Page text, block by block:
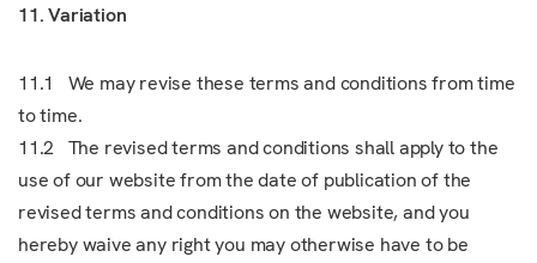
11. Variation
11.1 We may revise these terms and conditions from time
to time.
11.2 The revised terms and conditions shall apply to the
use of our website from the date of publication of the
revised terms and conditions on the website, and you
hereby waive any right you may otherwise have to be